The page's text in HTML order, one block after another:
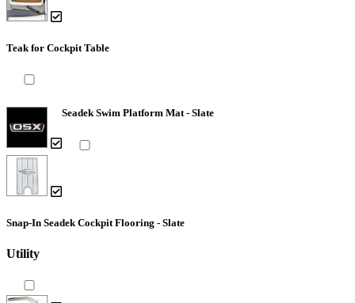
Teak for Cockpit Table
Seadek Swim Platform Mat - Slate
Snap-In Seadek Cockpit Flooring - Slate
Utility